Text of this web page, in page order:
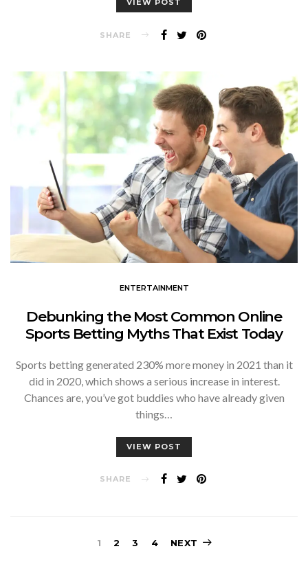
VIEW POST
SHARE
ENTERTAINMENT
Debunking the Most Common Online
Sports Betting Myths That Exist Today
Sports betting generated 230% more money in 2021 than it
did in 2020, which shows a serious increase in interest.
Chances are, you’ve got buddies who have already given
things…
VIEW POST
SHARE
Posts
1 2 3 4 NEXT